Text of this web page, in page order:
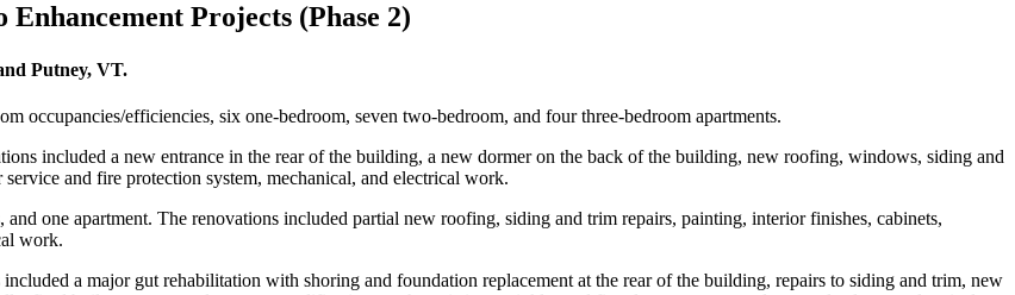
Projects (Phase 2)
Putney, VT.
occupancies/efficiencies, six one-bedroom, seven two-bedroom, and four three-bedroom apartments.
included a new entrance in the rear of the building, a new dormer on the back of the building, new roofing, windows, siding and
and fire protection system, mechanical, and electrical work.
one apartment. The renovations included partial new roofing, siding and trim repairs, painting, interior finishes, cabinets,
work.
a major gut rehabilitation with shoring and foundation replacement at the rear of the building, repairs to siding and trim, new